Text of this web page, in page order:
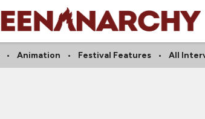
Animation Festival Features All